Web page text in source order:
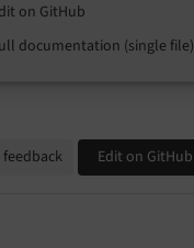
on GitHub
documentation (single file)
feedback Edit on GitHub